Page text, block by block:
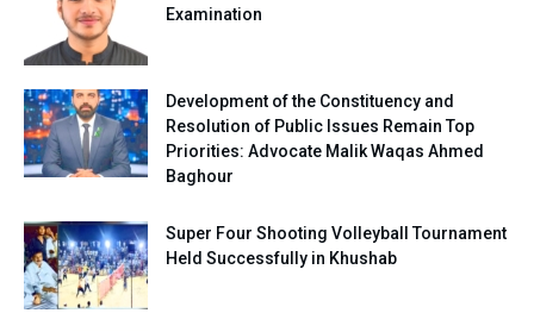
Examination
Development of the Constituency and
Resolution of Public Issues Remain Top
Priorities: Advocate Malik Waqas Ahmed
Baghour
Super Four Shooting Volleyball Tournament
Held Successfully in Khushab